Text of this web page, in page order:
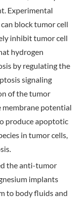
Experimental
can block tumor cell
inhibit tumor cell
hydrogen
by regulating the
signaling
of the tumor
membrane potential
produce apoptotic
in tumor cells,
the anti-tumor
implants
to body fluids and